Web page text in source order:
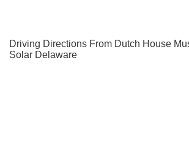
Driving Directions From Dutch House
Solar Delaware